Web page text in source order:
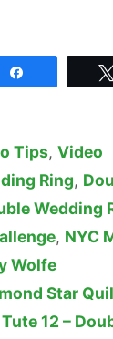
Tips, Video
Ring,
Wedding
, NYC
Wolfe
Star
12 –